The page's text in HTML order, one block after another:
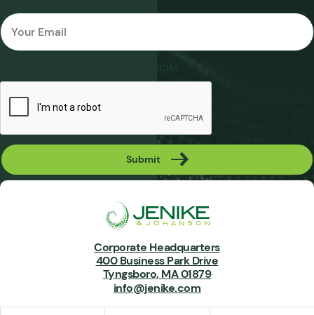
Email
Submit
Corporate Headquarters
400 Business Park Drive
Tyngsboro, MA 01879
info@jenike.com